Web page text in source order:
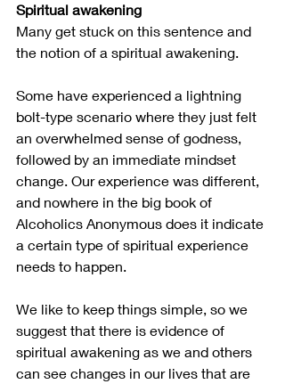
Spiritual awakening
Many get stuck on this sentence and
the notion of a spiritual awakening.
Some have experienced a lightning
bolt-type scenario where they just felt
an overwhelmed sense of godness,
followed by an immediate mindset
change. Our experience was different,
and nowhere in the big book of
Alcoholics Anonymous does it indicate
a certain type of spiritual experience
needs to happen.
We like to keep things simple, so we
suggest that there is evidence of
spiritual awakening as we and others
can see changes in our lives that are